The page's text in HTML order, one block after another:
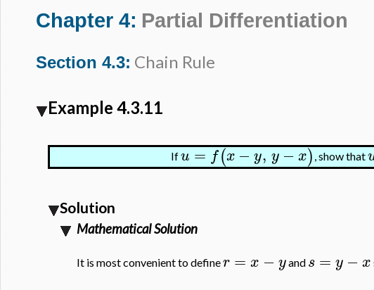
Chapter 4: Partial Differentiation
Section 4.3: Chain Rule
Example 4.3.11
Ifu = f(x−y, y−x) , show that
Solution
Mathematical Solution
It is most convenient to definer = x −yand s = y −x